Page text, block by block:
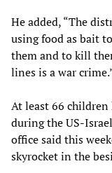
He added, “The
using food as bait
them and to kill
lines is a war
At least 66
during the US-
office said this
skyrocket in the